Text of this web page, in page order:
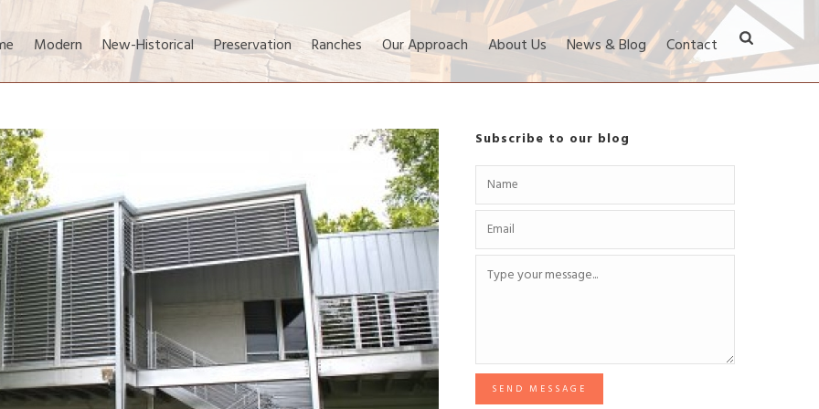
Modern New-Historical Preservation Ranches Our Approach About Us News & Blog Contact
Subscribe to our blog
SEND MESSAGE